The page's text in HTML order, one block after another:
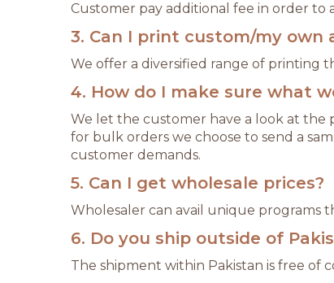
Customer pay additional fee in order to
3. Can I print custom/my own
We offer a diversified range of printing
4. How do I make sure what
We let the customer have a look at the
for bulk orders we choose to send a
customer demands.
5. Can I get wholesale prices?
Wholesaler can avail unique programs
6. Do you ship outside of
The shipment within Pakistan is free of